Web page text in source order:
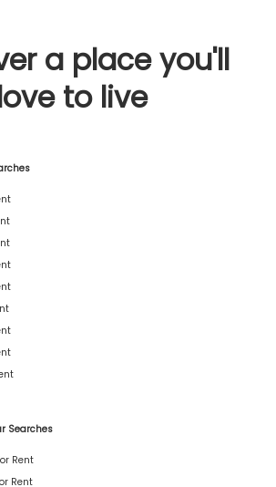
a place you'll
to live
Searches
Rent
Rent